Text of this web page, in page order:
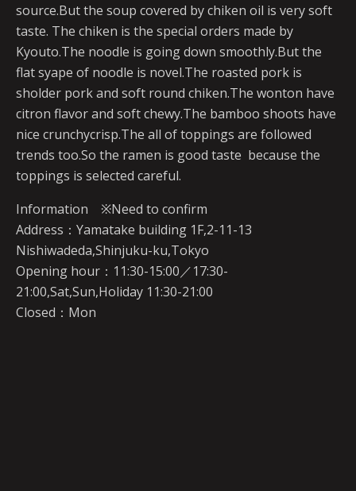
source.But the soup covered by chiken oil is very soft
taste. The chiken is the special orders made by
Kyouto.The noodle is going down smoothly.But the
flat syape of noodle is novel.The roasted pork is
sholder pork and soft round chiken.The wonton have
citron flavor and soft chewy.The bamboo shoots have
nice crunchycrisp.The all of toppings are followed
trends too.So the ramen is good taste because the
toppings is selected careful.
Information ※Need to confirm
Address：Yamatake building 1F,2-11-13
Nishiwadeda,Shinjuku-ku,Tokyo
Opening hour：11:30-15:00／17:30-
21:00,Sat,Sun,Holiday 11:30-21:00
Closed：Mon